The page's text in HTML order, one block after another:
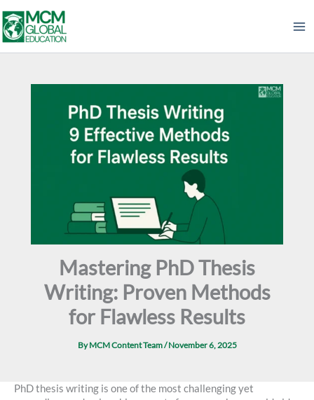
to
content
Mastering PhD Thesis
Writing: Proven Methods
for Flawless Results
ByMCM Content Team/November 6, 2025
PhD thesis writing is one of the most challenging yet